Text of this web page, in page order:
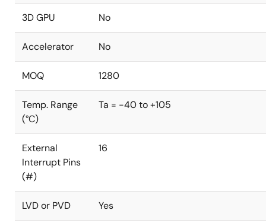
3D GPU No
Accelerator No
MOQ 1280
Temp. Range
(°C)
Ta = -40 to +105
External
Interrupt Pins
(#)
16
LVD or PVD Yes